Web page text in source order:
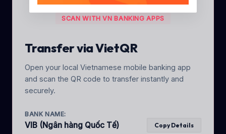
SCAN WITH VN BANKING APPS
Transfer via VietQR
Open your local Vietnamese mobile banking app
and scan the QR code to transfer instantly and
securely.
BANK NAME:
VIB (Ngân hàng Quốc Tế) Copy Details